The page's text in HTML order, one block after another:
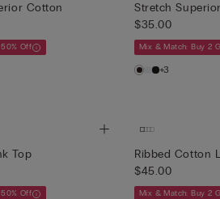
Cotton
Off
Stretch
$35.00
Mix & Match: Buy 2
+3
Top
Off
Ribbed Cotton
$45.00
Mix & Match: Buy 2